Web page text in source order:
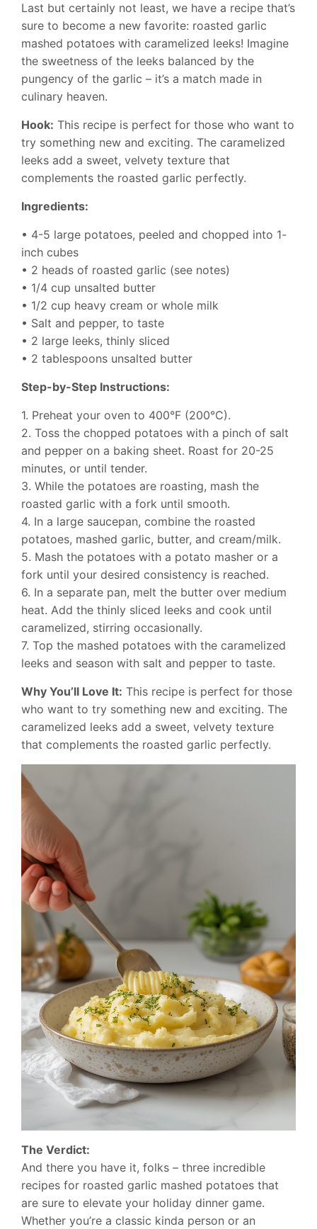
Last but certainly not least, we have a recipe that’s
sure to become a new favorite: roasted garlic
mashed potatoes with caramelized leeks! Imagine
the sweetness of the leeks balanced by the
pungency of the garlic – it’s a match made in
culinary heaven.
Hook: This recipe is perfect for those who want to
try something new and exciting. The caramelized
leeks add a sweet, velvety texture that
complements the roasted garlic perfectly.
Ingredients:
• 4-5 large potatoes, peeled and chopped into 1-
inch cubes
• 2 heads of roasted garlic (see notes)
• 1/4 cup unsalted butter
• 1/2 cup heavy cream or whole milk
• Salt and pepper, to taste
• 2 large leeks, thinly sliced
• 2 tablespoons unsalted butter
Step-by-Step Instructions:
1. Preheat your oven to 400°F (200°C).
2. Toss the chopped potatoes with a pinch of salt
and pepper on a baking sheet. Roast for 20-25
minutes, or until tender.
3. While the potatoes are roasting, mash the
roasted garlic with a fork until smooth.
4. In a large saucepan, combine the roasted
potatoes, mashed garlic, butter, and cream/milk.
5. Mash the potatoes with a potato masher or a
fork until your desired consistency is reached.
6. In a separate pan, melt the butter over medium
heat. Add the thinly sliced leeks and cook until
caramelized, stirring occasionally.
7. Top the mashed potatoes with the caramelized
leeks and season with salt and pepper to taste.
Why You’ll Love It: This recipe is perfect for those
who want to try something new and exciting. The
caramelized leeks add a sweet, velvety texture
that complements the roasted garlic perfectly.
The Verdict:
And there you have it, folks – three incredible
recipes for roasted garlic mashed potatoes that
are sure to elevate your holiday dinner game.
Whether you’re a classic kinda person or an